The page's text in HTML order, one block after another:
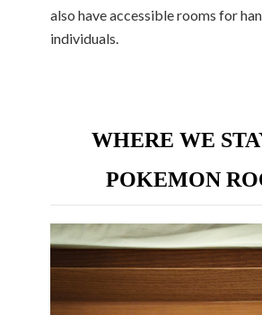
also have accessible rooms for
individuals.
WHERE WE
POKEMON